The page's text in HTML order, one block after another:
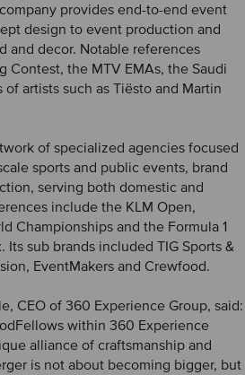
provides end-to-end event
design to event production and
and decor. Notable references
Contest, the MTV EMAs, the Saudi
artists such as Tiësto and Martin
of specialized agencies focused
sports and public events, brand
serving both domestic and
include the KLM Open,
Championships and the Formula 1
Its sub brands included TIG Sports &
EventMakers and Crewfood.
CEO of 360 Experience Group, said:
within 360 Experience
alliance of craftsmanship and
is not about becoming bigger, but